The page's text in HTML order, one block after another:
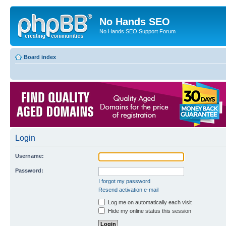
No Hands SEO
No Hands SEO Support Forum
Board index
Login
Username:
Password:
I forgot my password
Resend activation e-mail
Log me on automatically each visit
Hide my online status this session